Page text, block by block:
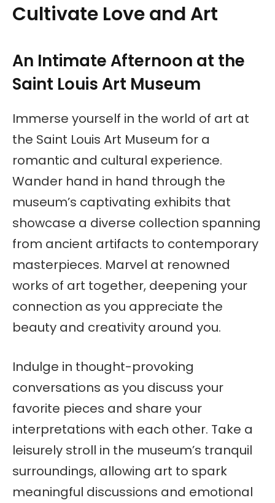
Cultivate Love and Art
An Intimate Afternoon at the
Saint Louis Art Museum
Immerse yourself in the world of art at
the Saint Louis Art Museum for a
romantic and cultural experience.
Wander hand in hand through the
museum’s captivating exhibits that
showcase a diverse collection spanning
from ancient artifacts to contemporary
masterpieces. Marvel at renowned
works of art together, deepening your
connection as you appreciate the
beauty and creativity around you.
Indulge in thought-provoking
conversations as you discuss your
favorite pieces and share your
interpretations with each other. Take a
leisurely stroll in the museum’s tranquil
surroundings, allowing art to spark
meaningful discussions and emotional